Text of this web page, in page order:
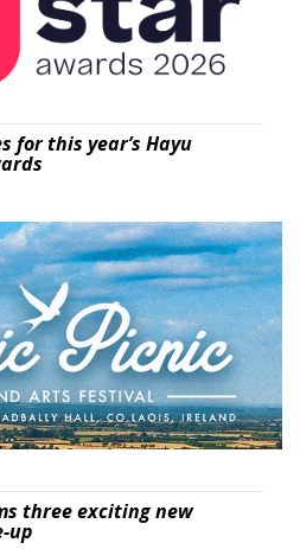
for this year’s Hayu
three exciting new
up